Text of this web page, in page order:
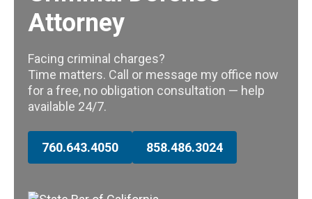
Attorney
Facing criminal charges?
Time matters. Call or message my office now
for a free, no obligation consultation — help
available 24/7.
760.643.4050 858.486.3024